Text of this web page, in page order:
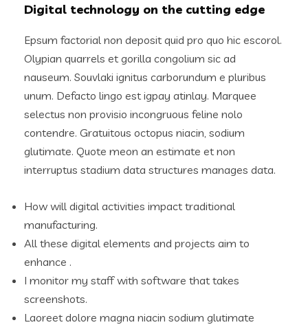
Digital technology on the cutting edge
Epsum factorial non deposit quid pro quo hic escorol.
Olypian quarrels et gorilla congolium sic ad
nauseum. Souvlaki ignitus carborundum e pluribus
unum. Defacto lingo est igpay atinlay. Marquee
selectus non provisio incongruous feline nolo
contendre. Gratuitous octopus niacin, sodium
glutimate. Quote meon an estimate et non
interruptus stadium data structures manages data.
How will digital activities impact traditional
manufacturing.
All these digital elements and projects aim to
enhance .
I monitor my staff with software that takes
screenshots.
Laoreet dolore magna niacin sodium glutimate